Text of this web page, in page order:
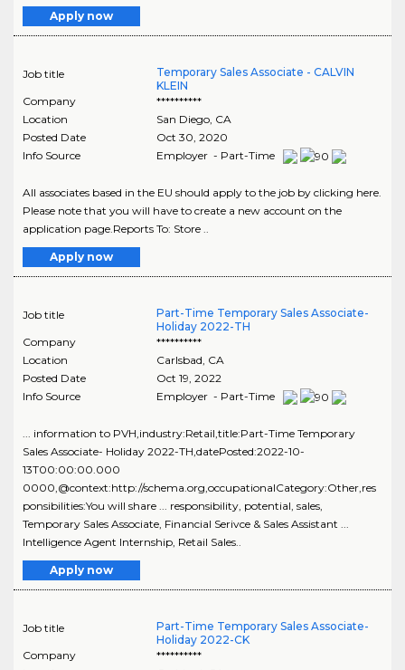
Apply now
Job title
Temporary Sales Associate - CALVIN
KLEIN
Company
**********
Location
San Diego, CA
Posted Date
Oct 30, 2020
Info Source
Employer - Part-Time
All associates based in the EU should apply to the job by clicking here.
Please note that you will have to create a new account on the
application page.Reports To: Store ..
Apply now
Job title
Part-Time Temporary Sales Associate-
Holiday 2022-TH
Company
**********
Location
Carlsbad, CA
Posted Date
Oct 19, 2022
Info Source
Employer - Part-Time
... information to PVH,industry:Retail,title:Part-Time Temporary
Sales Associate- Holiday 2022-TH,datePosted:2022-10-
13T00:00:00.000
0000,@context:http://schema.org,occupationalCategory:Other,res
ponsibilities:You will share ... responsibility, potential, sales,
Temporary Sales Associate, Financial Serivce & Sales Assistant ...
Intelligence Agent Internship, Retail Sales..
Apply now
Job title
Part-Time Temporary Sales Associate-
Holiday 2022-CK
Company
**********